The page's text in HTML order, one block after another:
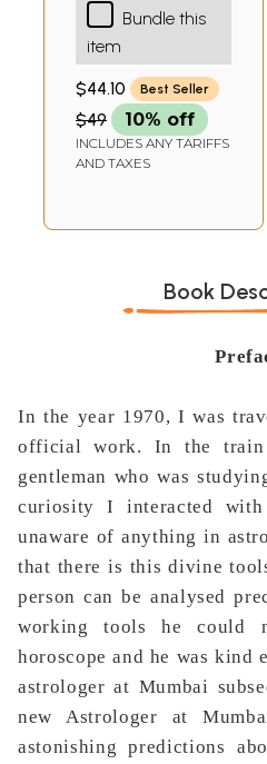
Naadi Astrology-
Transits Results
Expanded)
Bundle this
item
$44.10
Best Seller
$49 10% off
INCLUDES ANY TARIFFS
AND TAXES
Book
In the year 1970, I was
official work. In the
gentleman who was
curiosity I interacted
unaware of anything in
that there is this divine
person can be analysed
working tools he could
horoscope and he was kind
astrologer at Mumbai
new Astrologer at
astonishing predictions